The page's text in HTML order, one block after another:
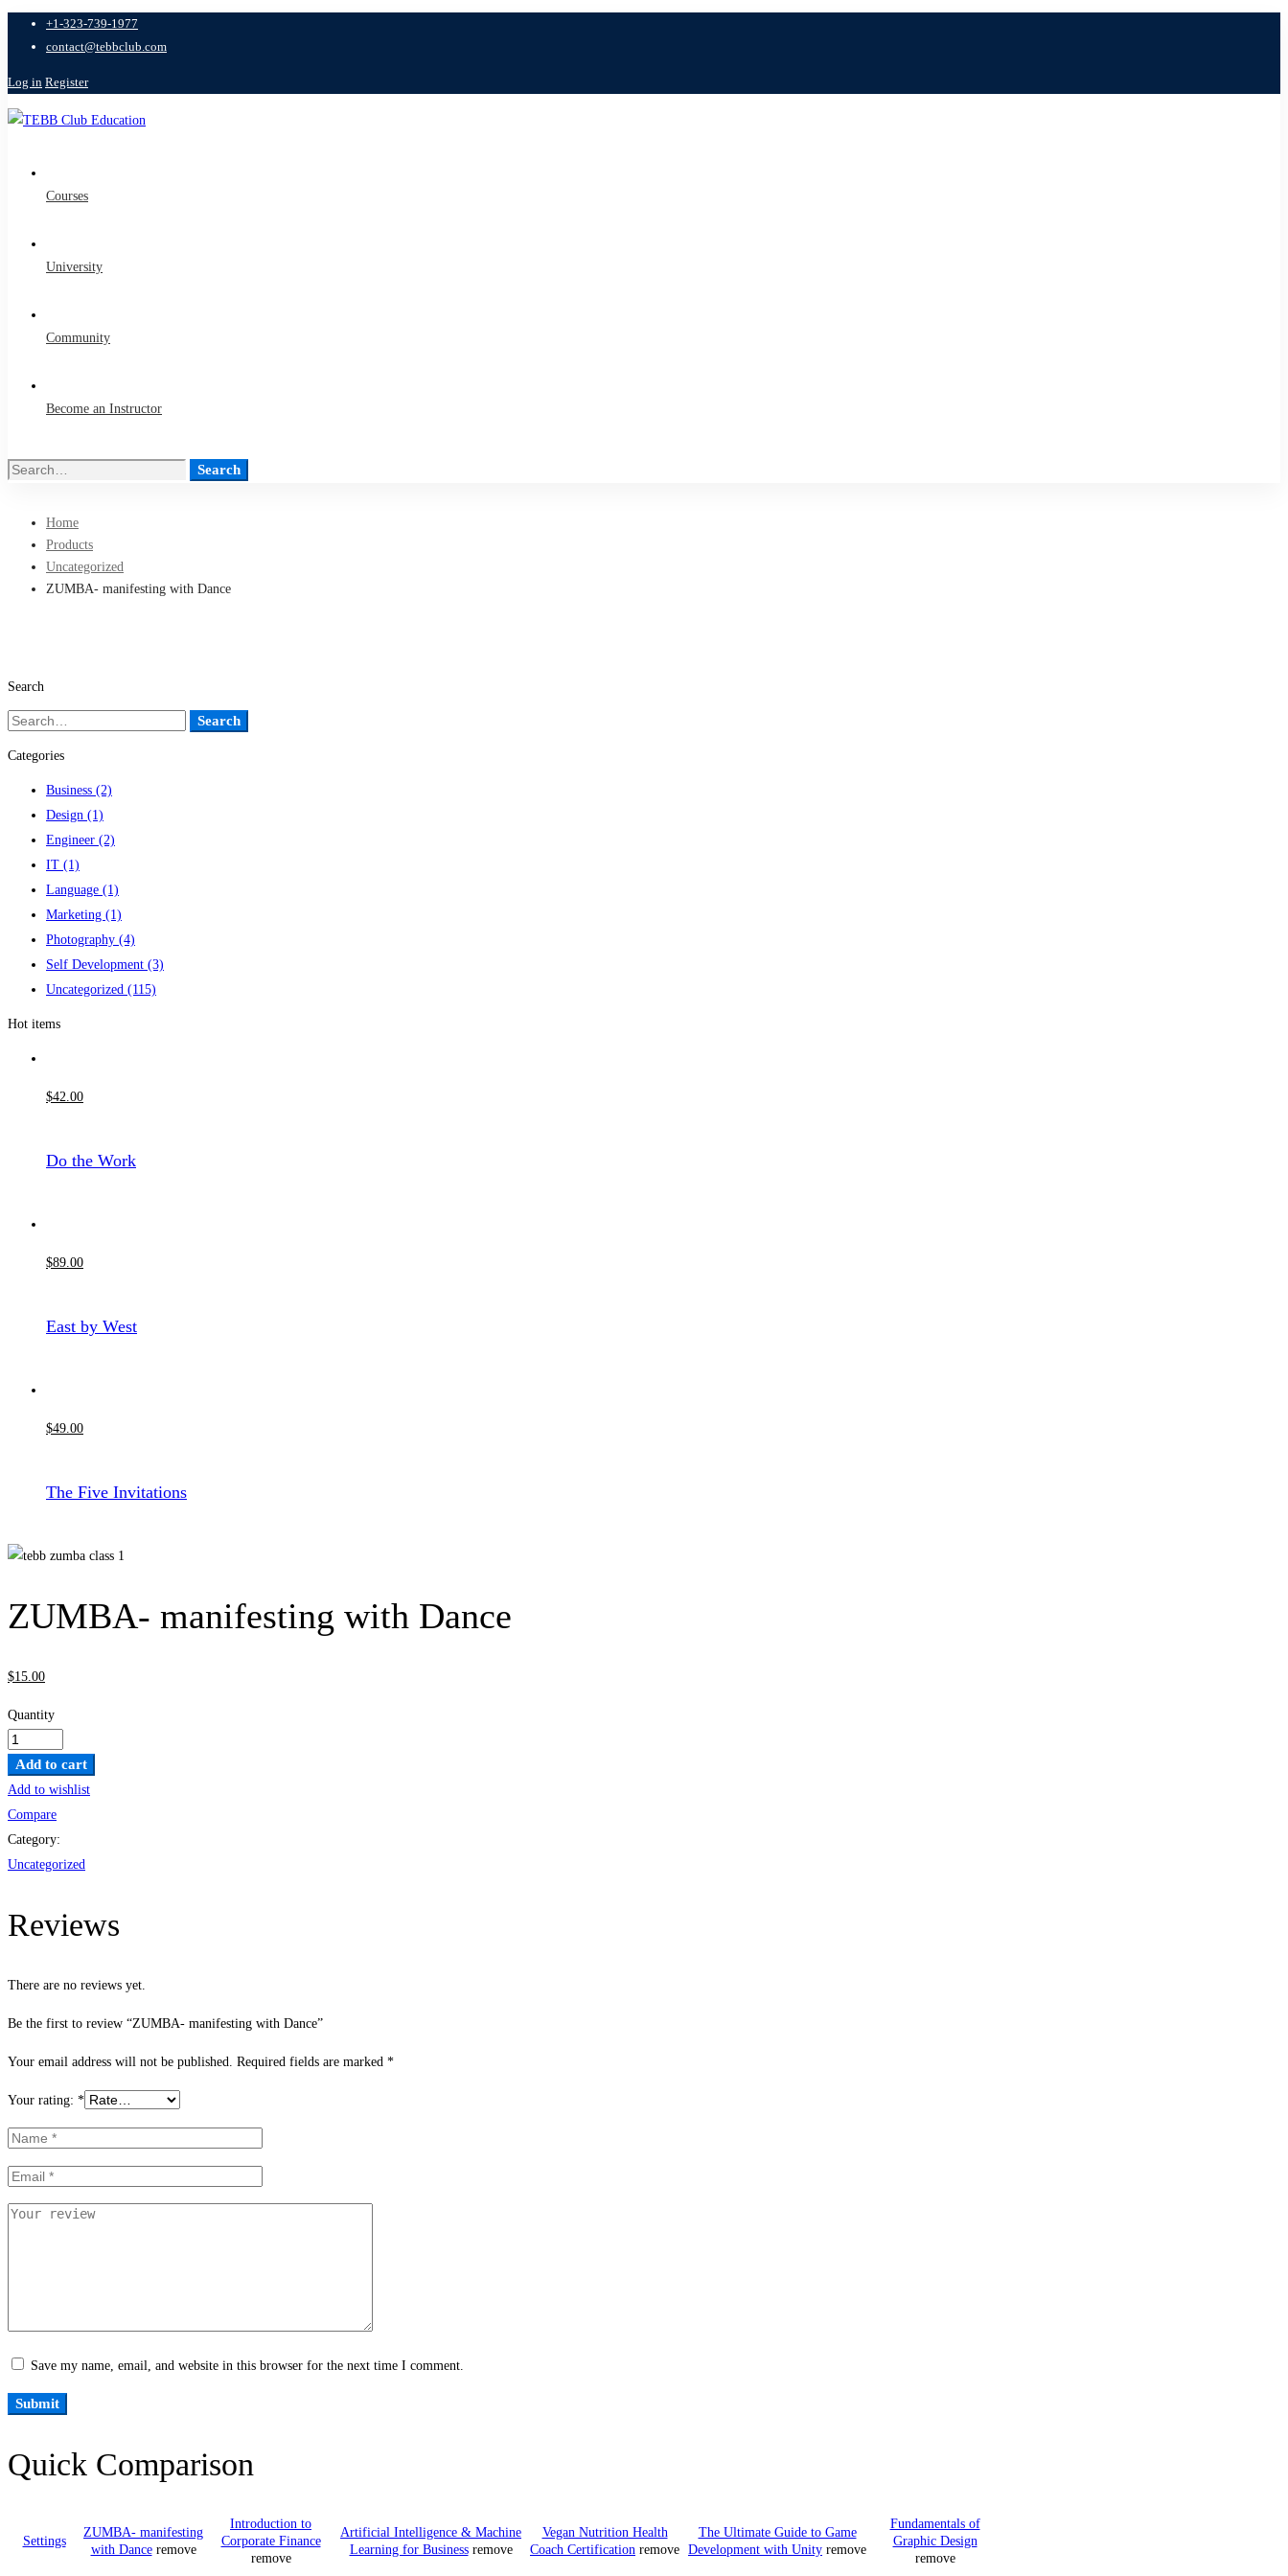
+1-323-739-1977
contact@tebbclub.com
Log in Register
Courses
University
Community
Become an Instructor
Search
Search
Home
Products
Uncategorized
ZUMBA- manifesting with Dance
Search
Search
Search
Categories
Business (2)
Design (1)
Engineer (2)
IT (1)
Language (1)
Marketing (1)
Photography (4)
Self Development (3)
Uncategorized (115)
Hot items
$42.00
Do the Work
$89 .00
East by West
$49 .00
The Five Invitations
ZUMBA- manifesting with Dance
$15 .00
Quantity
ZUMBA-
manifesting
with
Dance
quantity
Add to cart
Add to wishlist
Compare
Category:
Uncategorized
Reviews
There are no reviews yet.
Be the first to review “ZUMBA- manifesting with Dance”
Your email address will not be published. Required fields are marked *
Your rating: *
Save my name, email, and website in this browser for the next time I comment.
Quick Comparison
Settings
ZUMBA- manifesting
with Dance remove
Introduction to
Corporate Finance
remove
Artificial Intelligence & Machine
Learning for Business remove
Vegan Nutrition Health
Coach Certification remove
The Ultimate Guide to Game
Development with Unity remove
Fundamentals of
Graphic Design
remove